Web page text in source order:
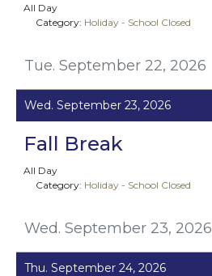
Tue. September 22, 2026
All Day
Category: Holiday - School Closed
Wed. September 23, 2026
Wed. September 23, 2026
Fall Break
All Day
Category: Holiday - School Closed
Thu. September 24, 2026